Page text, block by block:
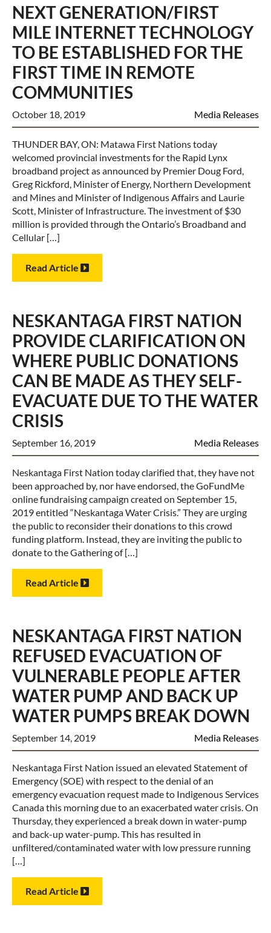
NEXT GENERATION/FIRST
MILE INTERNET TECHNOLOGY
TO BE ESTABLISHED FOR THE
FIRST TIME IN REMOTE
COMMUNITIES
October 18, 2019 Media Releases
THUNDER BAY, ON: Matawa First Nations today
welcomed provincial investments for the Rapid Lynx
broadband project as announced by Premier Doug Ford,
Greg Rickford, Minister of Energy, Northern Development
and Mines and Minister of Indigenous Affairs and Laurie
Scott, Minister of Infrastructure. The investment of $30
million is provided through the Ontario’s Broadband and
Cellular […]
Read Article
NESKANTAGA FIRST NATION
PROVIDE CLARIFICATION ON
WHERE PUBLIC DONATIONS
CAN BE MADE AS THEY SELF-
EVACUATE DUE TO THE WATER
CRISIS
September 16, 2019 Media Releases
Neskantaga First Nation today clarified that, they have not
been approached by, nor have endorsed, the GoFundMe
online fundraising campaign created on September 15,
2019 entitled “Neskantaga Water Crisis.” They are urging
the public to reconsider their donations to this crowd
funding platform. Instead, they are inviting the public to
donate to the Gathering of […]
Read Article
NESKANTAGA FIRST NATION
REFUSED EVACUATION OF
VULNERABLE PEOPLE AFTER
WATER PUMP AND BACK UP
WATER PUMPS BREAK DOWN
September 14, 2019 Media Releases
Neskantaga First Nation issued an elevated Statement of
Emergency (SOE) with respect to the denial of an
emergency evacuation request made to Indigenous Services
Canada this morning due to an exacerbated water crisis. On
Thursday, they experienced a break down in water-pump
and back-up water-pump. This has resulted in
unfiltered/contaminated water with low pressure running
[…]
Read Article